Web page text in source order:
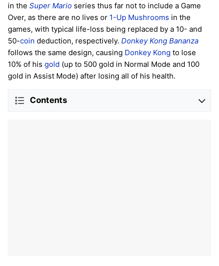
in the Super Mario series thus far not to include a Game
Over, as there are no lives or 1-Up Mushrooms in the
games, with typical life-loss being replaced by a 10- and
50-coin deduction, respectively. Donkey Kong Bananza
follows the same design, causing Donkey Kong to lose
10% of his gold (up to 500 gold in Normal Mode and 100
gold in Assist Mode) after losing all of his health.
Contents